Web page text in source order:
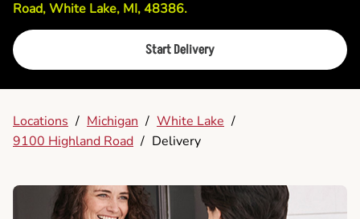
Road, White Lake, MI, 48386.
Start Delivery
Locations / Michigan / White Lake /
9100 Highland Road / Delivery